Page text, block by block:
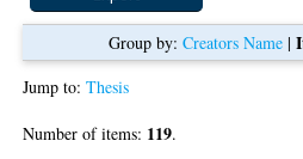
Group by:Creators Name |
Jump to:Thesis
Number of items: 119.